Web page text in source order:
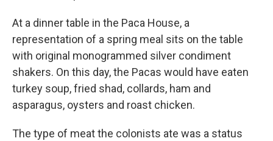
At a dinner table in the Paca House, a
representation of a spring meal sits on the table
with original monogrammed silver condiment
shakers. On this day, the Pacas would have eaten
turkey soup, fried shad, collards, ham and
asparagus, oysters and roast chicken.
The type of meat the colonists ate was a status